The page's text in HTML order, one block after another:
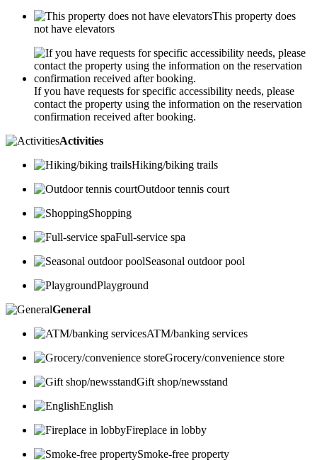
This property does
not have elevators
If you have requests for specific accessibility needs, please
contact the property using the information on the reservation
confirmation received after booking.
Activities
Hiking/biking trails
Outdoor tennis court
Shopping
Full-service spa
Seasonal outdoor pool
Playground
General
ATM/banking services
Grocery/convenience store
Gift shop/newsstand
English
Fireplace in lobby
Smoke-free property